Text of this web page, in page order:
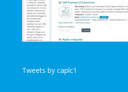
Tweets by caplc1